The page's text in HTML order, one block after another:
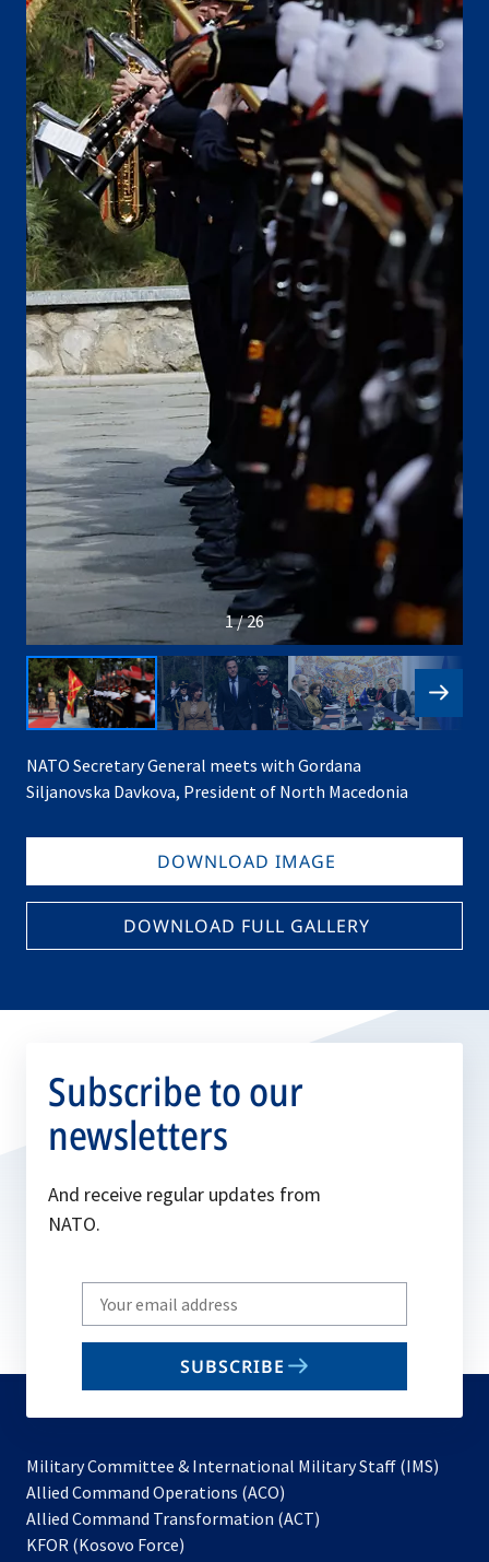
1 / 26
NATO Secretary General meets with Gordana
Siljanovska Davkova, President of North Macedonia
DOWNLOAD IMAGE
DOWNLOAD FULL GALLERY
Subscribe to our
newsletters
And receive regular updates from
NATO.
Write
your
email
SUBSCRIBE
Military Committee & International Military Staff (IMS)
Allied Command Operations (ACO)
in
Allied Command Transformation (ACT)
KFOR (Kosovo Force)